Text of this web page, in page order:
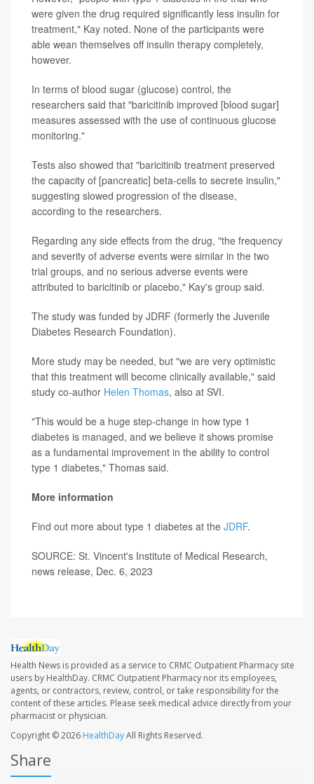
were given the drug required significantly less insulin for
treatment," Kay noted. None of the participants were
able wean themselves off insulin therapy completely,
however.
In terms of blood sugar (glucose) control, the
researchers said that "baricitinib improved [blood sugar]
measures assessed with the use of continuous glucose
monitoring."
Tests also showed that "baricitinib treatment preserved
the capacity of [pancreatic] beta-cells to secrete insulin,"
suggesting slowed progression of the disease,
according to the researchers.
Regarding any side effects from the drug, "the frequency
and severity of adverse events were similar in the two
trial groups, and no serious adverse events were
attributed to baricitinib or placebo," Kay's group said.
The study was funded by JDRF (formerly the Juvenile
Diabetes Research Foundation).
More study may be needed, but "we are very optimistic
that this treatment will become clinically available," said
study co-author Helen Thomas, also at SVI.
"This would be a huge step-change in how type 1
diabetes is managed, and we believe it shows promise
as a fundamental improvement in the ability to control
type 1 diabetes," Thomas said.
More information
Find out more about type 1 diabetes at the JDRF.
SOURCE: St. Vincent's Institute of Medical Research,
news release, Dec. 6, 2023
Health News is provided as a service to CRMC Outpatient Pharmacy site
users by HealthDay. CRMC Outpatient Pharmacy nor its employees,
agents, or contractors, review, control, or take responsibility for the
content of these articles. Please seek medical advice directly from your
pharmacist or physician.
Copyright © 2026 HealthDayAll Rights Reserved.
Share